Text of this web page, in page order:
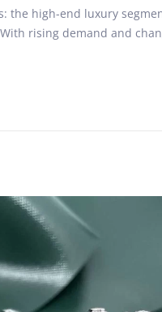
the high-end luxury
rising demand and